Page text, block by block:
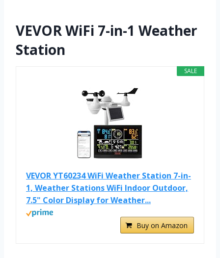
VEVOR WiFi 7-in-1 Weather
Station
SALE
VEVOR YT60234 WiFi Weather Station 7-in-
1, Weather Stations WiFi Indoor Outdoor,
7.5" Color Display for Weather...
Buy on Amazon